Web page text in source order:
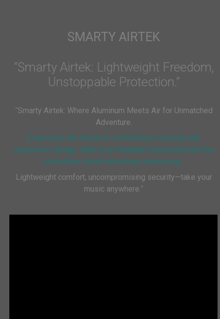
SMARTY AIRTEK
“Smarty Airtek: Lightweight Freedom,
Unstoppable Protection.”
“Smarty Airtek: Where Aluminum Meets Air for Unmatched
Adventure.
Experience the freedom of effortless carrying with
ergonomic design, while your Handpan stays protected by
innovative, shock-absorbing technology.
Lightweight comfort, uncompromising security—take your
music anywhere.”